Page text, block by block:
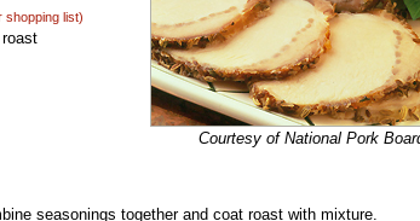
Courtesy of National Pork
shopping list)
seasonings together and coat roast with mixture.